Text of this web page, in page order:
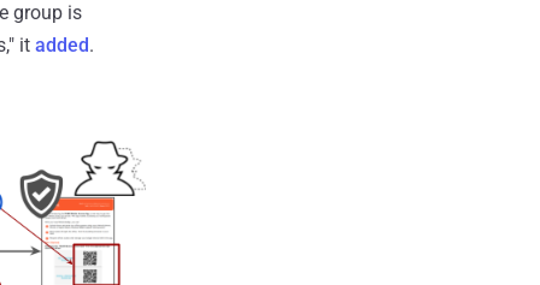
group is
it added.